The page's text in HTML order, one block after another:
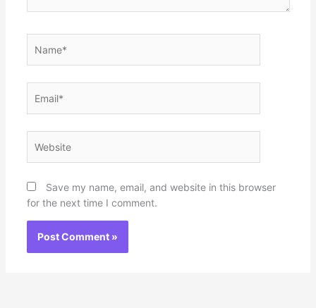
Save my name, email, and website in this browser
for the next time I comment.